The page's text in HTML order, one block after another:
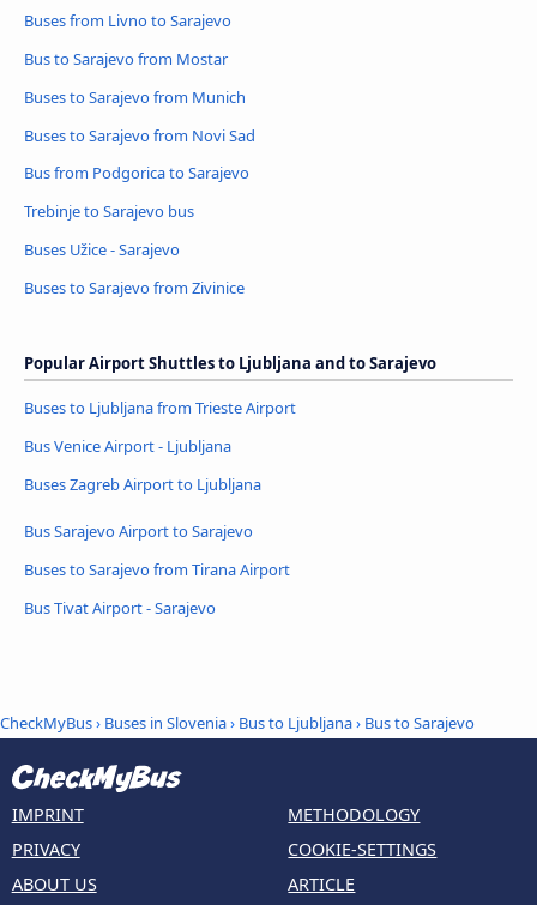
Buses from Livno to Sarajevo
Bus to Sarajevo from Mostar
Buses to Sarajevo from Munich
Buses to Sarajevo from Novi Sad
Bus from Podgorica to Sarajevo
Trebinje to Sarajevo bus
Buses Užice - Sarajevo
Buses to Sarajevo from Zivinice
Popular Airport Shuttles to Ljubljana and to Sarajevo
Buses to Ljubljana from Trieste Airport
Bus Venice Airport - Ljubljana
Buses Zagreb Airport to Ljubljana
Bus Sarajevo Airport to Sarajevo
Buses to Sarajevo from Tirana Airport
Bus Tivat Airport - Sarajevo
CheckMyBus› Buses in Slovenia› Bus to Ljubljana› Bus to Sarajevo
IMPRINT
PRIVACY
ABOUT US
METHODOLOGY
COOKIE-SETTINGS
ARTICLE